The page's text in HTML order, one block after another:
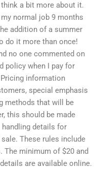
a bit more about it.
normal job 9 months
addition of a summer
do it more than once!
no one commented on
policy when I pay for
information
special emphasis
methods that will be
this should be made
handling details for
These rules include
minimum of $20 and
are available online.